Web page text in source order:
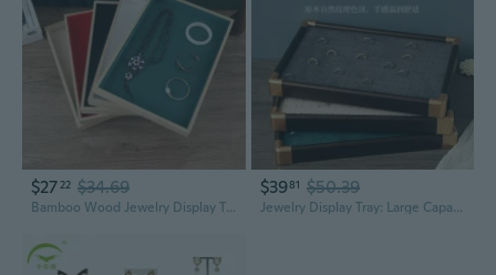
$27 22 $34.69
Bamboo Wood Jewelry Display Tray | Ring Necklace Organizer | Bracelet Showcase Stand
$3981 $50.39
Jewelry Display Tray: Large Capacity Ring Organizer and Showcase for Retail or Market Stalls